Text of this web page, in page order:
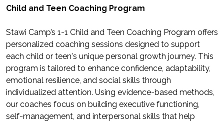
Child and Teen Coaching Program
Stawi Camp’s 1-1 Child and Teen Coaching Program offers
personalized coaching sessions designed to support
each child or teen's unique personal growth journey. This
program is tailored to enhance confidence, adaptability,
emotional resilience, and social skills through
individualized attention. Using evidence-based methods,
our coaches focus on building executive functioning,
self-management, and interpersonal skills that help